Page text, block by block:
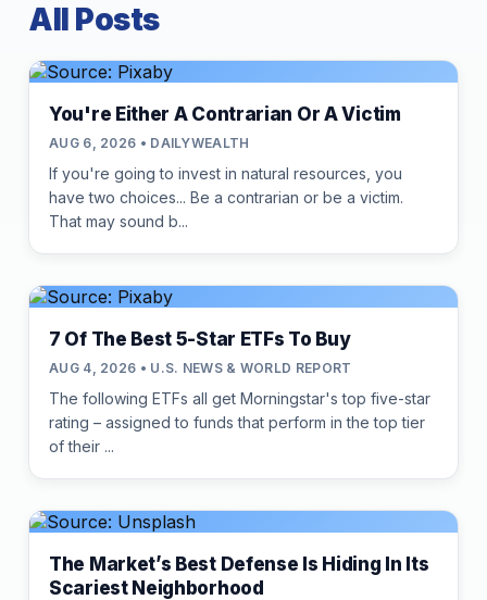
All Posts
You're Either A Contrarian Or A Victim
AUG 6, 2026 • DAILYWEALTH
If you're going to invest in natural resources, you
have two choices... Be a contrarian or be a victim.
That may sound b...
7 Of The Best 5-Star ETFs To Buy
AUG 4, 2026 • U.S. NEWS & WORLD REPORT
The following ETFs all get Morningstar's top five-star
rating – assigned to funds that perform in the top tier
of their ...
The Market’s Best Defense Is Hiding In Its
Scariest Neighborhood